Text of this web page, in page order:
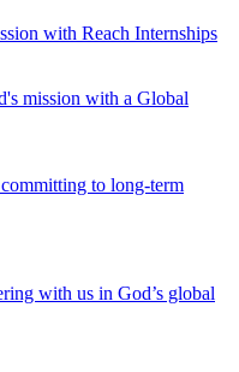
with Reach Internships
mission with a Global
to long-term
with us in God’s global